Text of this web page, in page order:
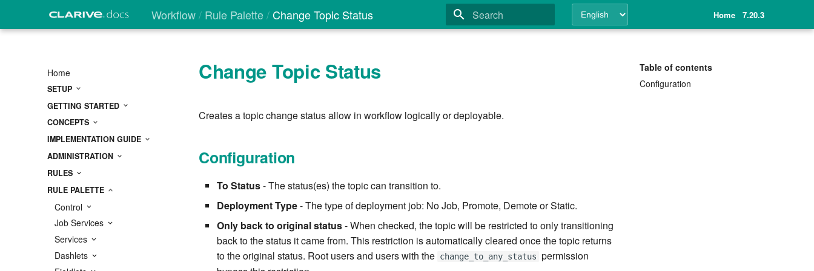
Workflow Rule Palette Change Topic Status Home 7.20.3
Home
SETUP
GETTING STARTED
CONCEPTS
IMPLEMENTATION GUIDE
ADMINISTRATION
RULES
RULE PALETTE
Control
Job Services
Services
Dashlets
Table of contents
Configuration
Change Topic Status
Creates a topic change status allow in workflow logically or deployable.
Configuration
To Status- The status(es) the topic can transition to.
Deployment Type- The type of deployment job: No Job, Promote, Demote or Static.
Only back to original status- When checked, the topic will be restricted to only transitioning
back to the status it came from. This restriction is automatically cleared once the topic returns
to the original status. Root users and users with the change_to_any_status permission